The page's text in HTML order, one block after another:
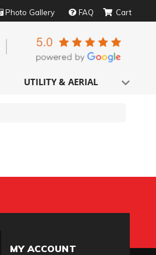
Photo Gallery FAQ
UTILITY & AERIAL
MY ACCOUNT